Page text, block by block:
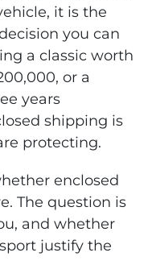
it is the
you can
a classic worth
or a
years
shipping is
protecting.
enclosed
The question is
and whether
justify the